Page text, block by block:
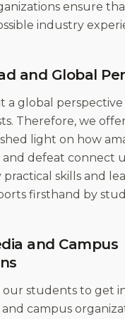
ensure
industry
and Global
a global perspective
Therefore, we
light on how
defeat connect
skills and
firsthand by
and Campus
our students to get
campus